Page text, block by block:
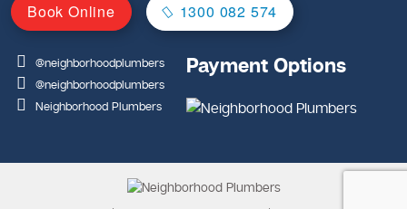
Book Online 1300 082 574
@neighborhoodplumbers
@neighborhoodplumbers
Neighborhood Plumbers
Payment Options